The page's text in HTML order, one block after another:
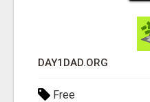
DAY1DAD.ORG
Free